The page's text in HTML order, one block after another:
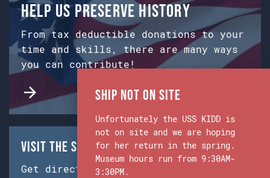
Help us preserve history
From tax deductible donations to your
time and skills, there are many ways
you can contribute!
Visit the Ship & Museum:
Get directions from Google Maps.
Ship Not on Site
Unfortunately the USS KIDD is
not on site and we are hoping
for her return in the spring.
Museum hours run from 9:30AM-
3:30PM.